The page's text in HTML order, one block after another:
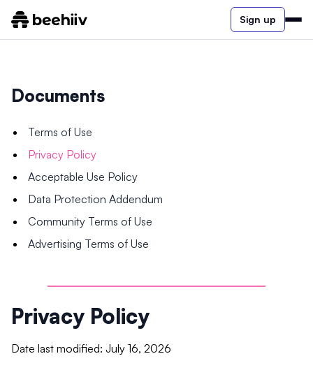
Sign up
Documents
Terms of Use
Privacy Policy
Acceptable Use Policy
Data Protection Addendum
Community Terms of Use
Advertising Terms of Use
Privacy Policy
Date last modified: July 16, 2026